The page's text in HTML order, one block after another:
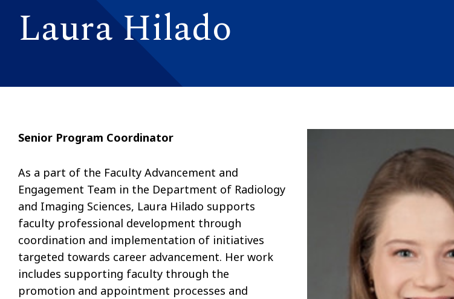
Laura Hilado
Senior Program Coordinator
As a part of the Faculty Advancement and
Engagement Team in the Department of Radiology
and Imaging Sciences, Laura Hilado supports
faculty professional development through
coordination and implementation of initiatives
targeted towards career advancement. Her work
includes supporting faculty through the
promotion and appointment processes and